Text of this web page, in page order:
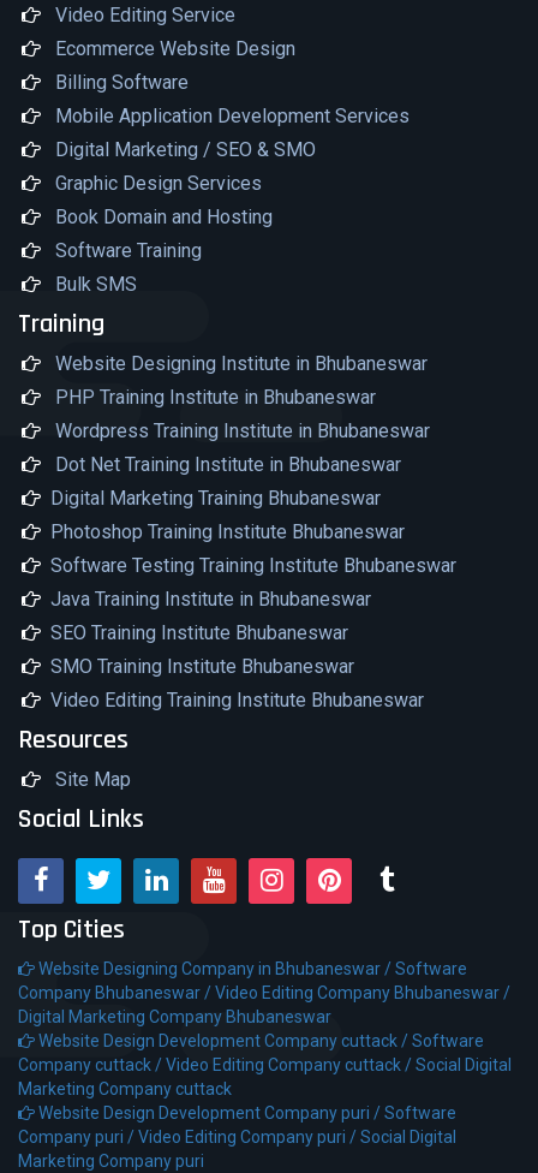
Video Editing Service
Ecommerce Website Design
Billing Software
Mobile Application Development Services
Digital Marketing / SEO & SMO
Graphic Design Services
Book Domain and Hosting
Software Training
Bulk SMS
Training
Website Designing Institute in Bhubaneswar
PHP Training Institute in Bhubaneswar
Wordpress Training Institute in Bhubaneswar
Dot Net Training Institute in Bhubaneswar
Digital Marketing Training Bhubaneswar
Photoshop Training Institute Bhubaneswar
Software Testing Training Institute Bhubaneswar
Java Training Institute in Bhubaneswar
SEO Training Institute Bhubaneswar
SMO Training Institute Bhubaneswar
Video Editing Training Institute Bhubaneswar
Resources
Site Map
Social Links
Top Cities
Website Designing Company in Bhubaneswar /Software
Company Bhubaneswar /Video Editing Company Bhubaneswar /
Digital Marketing Company Bhubaneswar
Website Design Development Company cuttack /Software
Company cuttack /Video Editing Company cuttack /Social Digital
Marketing Company cuttack
Website Design Development Company puri /Software
Company puri /Video Editing Company puri /Social Digital
Marketing Company puri